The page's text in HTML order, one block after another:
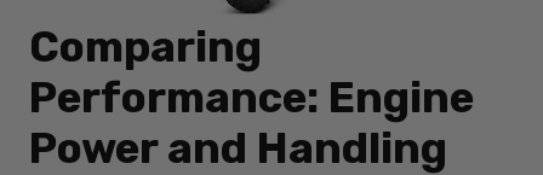
Comparing
Performance: Engine
Power and Handling